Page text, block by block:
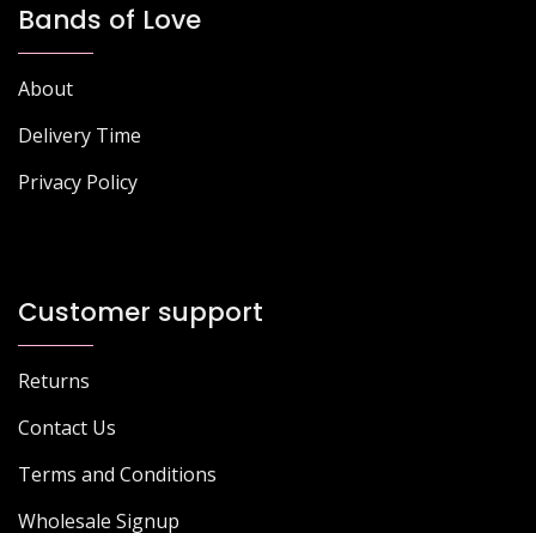
Bands of Love
About
Delivery Time
Privacy Policy
Customer support
Returns
Contact Us
Terms and Conditions
Wholesale Signup